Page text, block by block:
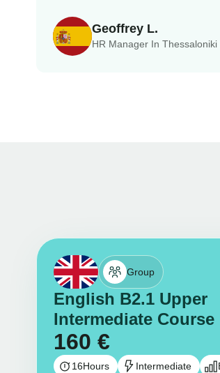
Geoffrey L.
HR Manager In Thessaloniki
Group
English B2.1 Upper
Intermediate Course
160 €
16Hours Intermediate